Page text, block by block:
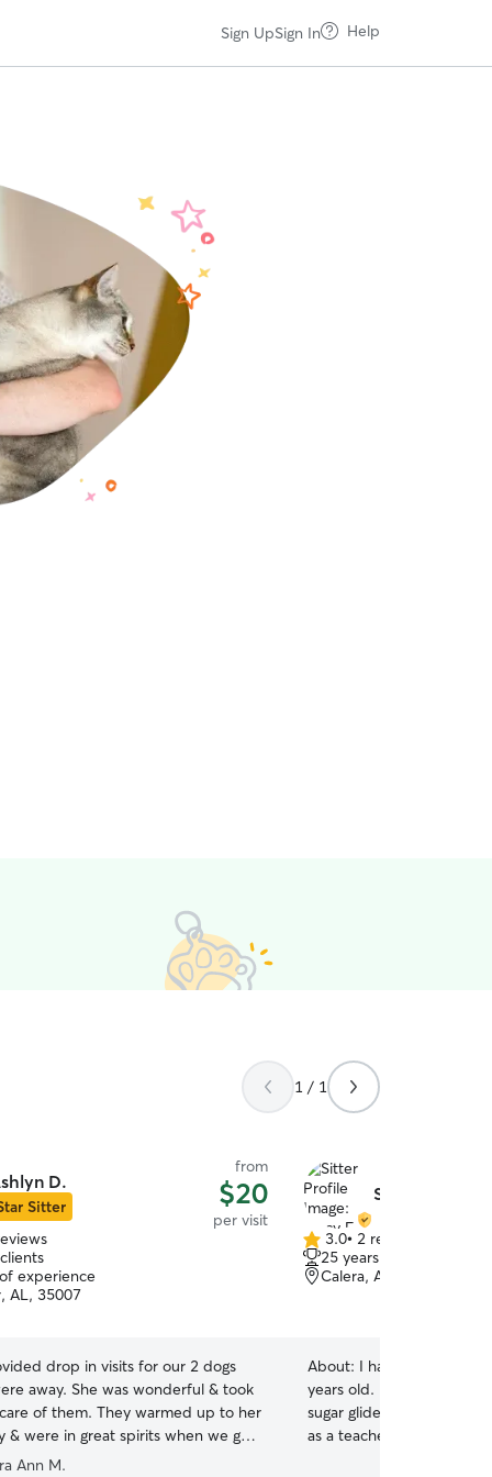
Sign UpSign In Help
1 / 1
D.
Sitter
from
$20
per visit
experience
AL, 35007
drop in visits for our 2 dogs
away. She was wonderful & took
of them. They warmed up to her
& were in great spirits when we got
highly recommend!
Ann M.
Stacy F.
3.0
out
of
3.0• 2 reviews
25 years of experience
Calera, AL, 35040
About: I have had pets in
years old. It has ranged
sugar gliders and hamsters. I work a full time
as a teacher but I am